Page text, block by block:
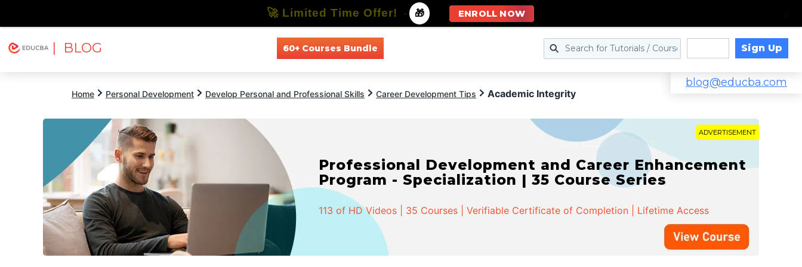
| BLOG 60+ Courses Bundle Sign Up
blog@educba.com
Home Personal Development Develop Personal and Professional Skills Career Development Tips Academic Integrity
ADVERTISEMENT
Professional Development and Career Enhancement
Program - Specialization | 35 Course Series
113 of HD Videos | 35 Courses | Verifiable Certificate of Completion | Lifetime Access
🚀 Limited Time Offer! - 🎁 ENROLL NOW